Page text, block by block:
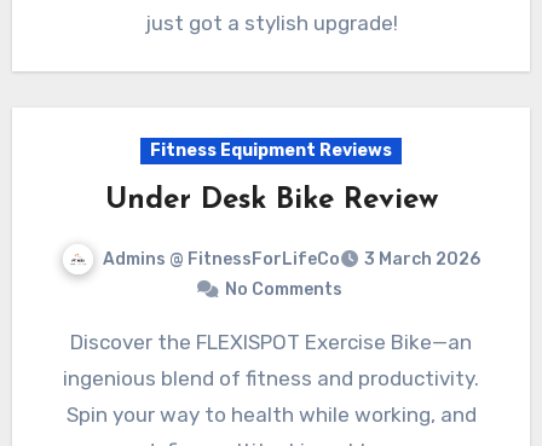
just got a stylish upgrade!
Fitness Equipment Reviews
Under Desk Bike Review
Admins @ FitnessForLifeCo
3 March 2026
No Comments
Discover the FLEXISPOT Exercise Bike—an
ingenious blend of fitness and productivity.
Spin your way to health while working, and